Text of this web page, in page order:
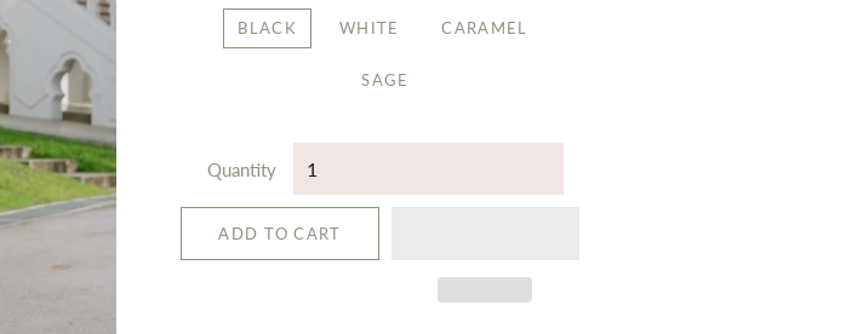
BLACK WHITE CARAMEL
SAGE
Quantity
ADD TO CART